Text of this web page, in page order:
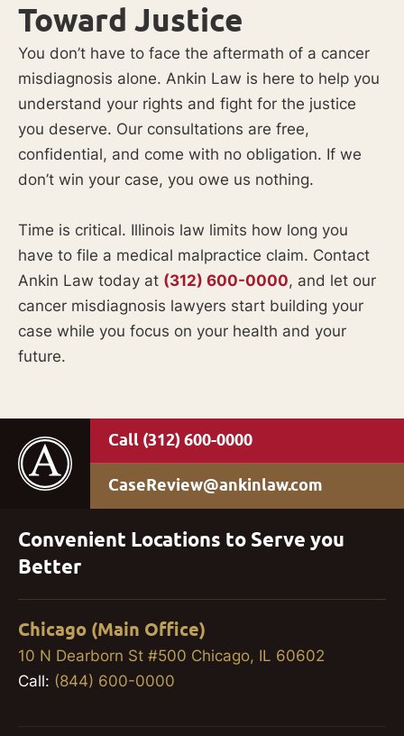
Toward Justice
You don’t have to face the aftermath of a cancer
misdiagnosis alone. Ankin Law is here to help you
understand your rights and fight for the justice
you deserve. Our consultations are free,
confidential, and come with no obligation. If we
don’t win your case, you owe us nothing.
Time is critical. Illinois law limits how long you
have to file a medical malpractice claim. Contact
Ankin Law today at (312) 600-0000, and let our
cancer misdiagnosis lawyers start building your
case while you focus on your health and your
future.
(312) 600-0000
CaseReview@ankinlaw.com
Convenient Locations to Serve you
Better
Chicago (Main Office)
10 N Dearborn St #500 Chicago, IL 60602
Call: (844) 600-0000